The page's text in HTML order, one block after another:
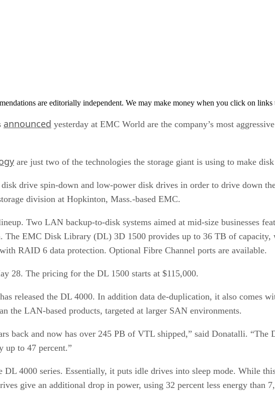
are editorially independent. We may make money when you click on links
announced yesterday at EMC World are the company’s most
are just two of the technologies the storage giant is using to make
drive spin-down and low-power disk drives in order to drive down
division at Hopkinton, Mass.-based EMC.
Two LAN backup-to-disk systems aimed at mid-size businesses
The EMC Disk Library (DL) 3D 1500 provides up to 36 TB of
RAID 6 data protection. Optional Fibre Channel ports are available.
28. The pricing for the DL 1500 starts at $115,000.
released the DL 4000. In addition data de-duplication, it also comes
the LAN-based products, targeted at larger SAN environments.
back and now has over 245 PB of VTL shipped,” said Donatalli. “The
up to 47 percent.”
4000 series. Essentially, it puts idle drives into sleep mode. While
give an additional drop in power, using 32 percent less energy than